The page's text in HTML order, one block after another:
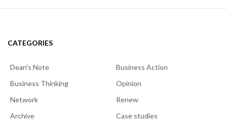
CATEGORIES
Dean's Note
Business Action
Business Thinking
Opinion
Network
Renew
Archive
Case studies